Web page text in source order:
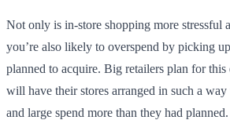
Not only is in-store shopping more stressful
you’re also likely to overspend by picking
planned to acquire. Big retailers plan for this
will have their stores arranged in such a
and large spend more than they had